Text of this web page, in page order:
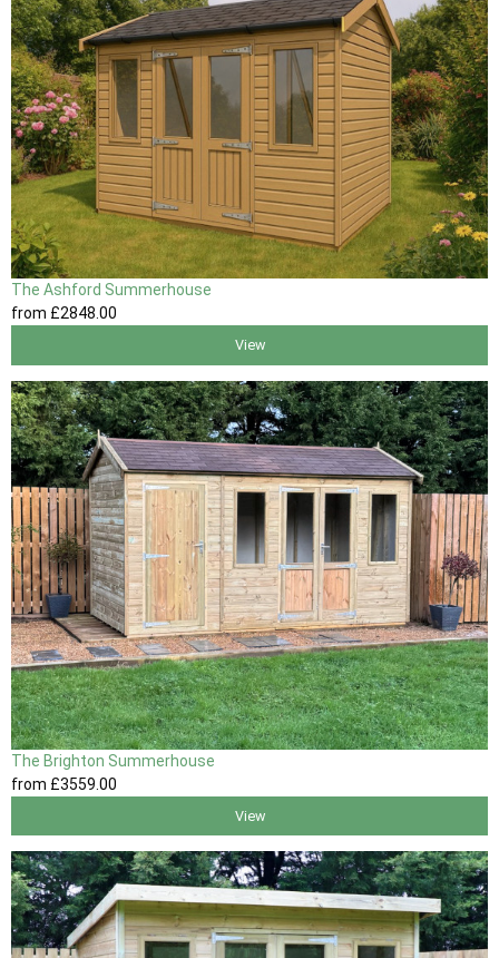
The Ashford Summerhouse
from £2848.00
View
The Brighton Summerhouse
from £3559 .00
View